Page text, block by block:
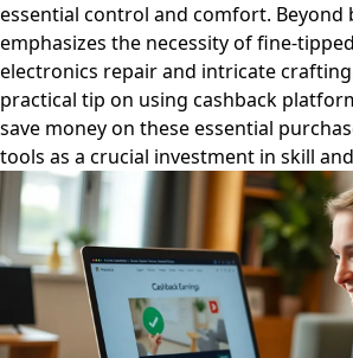
essential control and comfort. Beyond
emphasizes the necessity of fine-
electronics repair and intricate
practical tip on using cashback
save money on these essential
tools as a crucial investment in skill